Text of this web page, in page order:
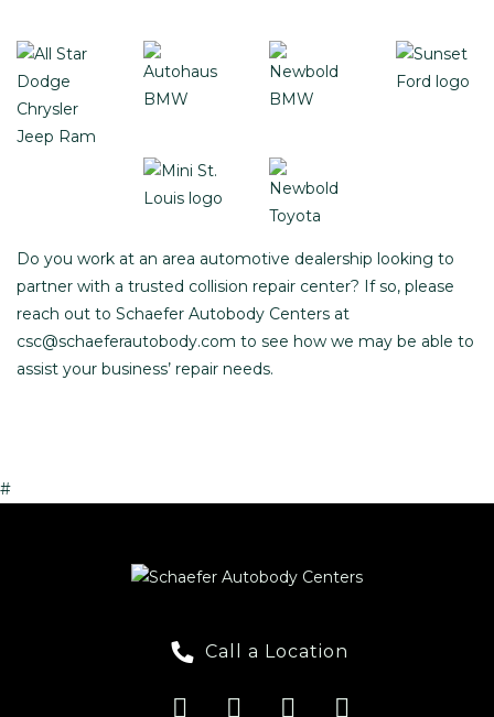
Do you work at an area automotive dealership looking to
partner with a trusted collision repair center? If so, please
reach out to Schaefer Autobody Centers at
csc@schaeferautobody.com to see how we may be able to
assist your business’ repair needs.
#
Call a Location